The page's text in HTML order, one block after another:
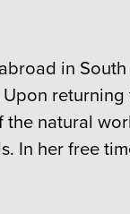
in
natural
In her free